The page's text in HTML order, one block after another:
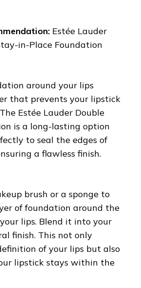
Estée Lauder
in-Place Foundation
around your lips
that prevents your lipstick
Estée Lauder Double
is a long-lasting option
to seal the edges of
a flawless finish.
brush or a sponge to
of foundation around the
lips. Blend it into your
finish. This not only
of your lips but also
lipstick stays within the